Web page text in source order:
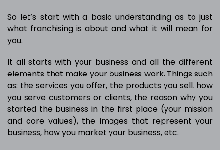
So let’s start with a basic understanding as to just
what franchising is about and what it will mean for
you.
It all starts with your business and all the different
elements that make your business work. Things such
as: the services you offer, the products you sell, how
you serve customers or clients, the reason why you
started the business in the first place (your mission
and core values), the images that represent your
business, how you market your business, etc.